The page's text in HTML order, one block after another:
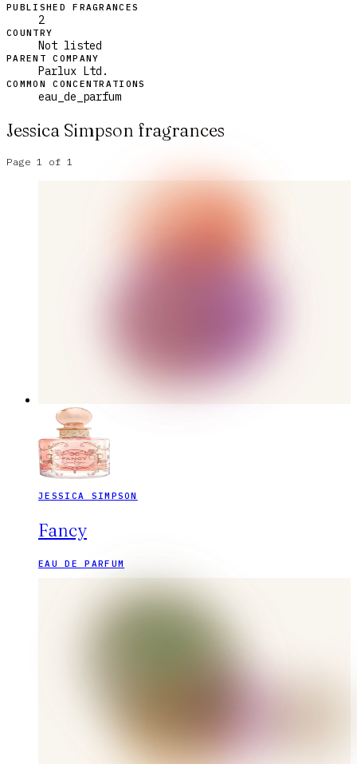
PUBLISHED FRAGRANCES
2
COUNTRY
Not listed
PARENT COMPANY
Parlux Ltd.
COMMON CONCENTRATIONS
eau_de_parfum
Jessica Simpson fragrances
Page 1 of1
JESSICA SIMPSON
Fancy
EAU DE PARFUM